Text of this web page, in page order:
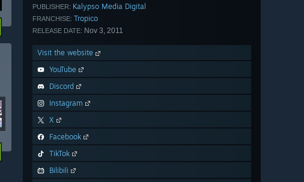
PUBLISHER: Kalypso Media Digital
FRANCHISE: Tropico
RELEASE DATE: Nov 3, 2011
Visit the website
YouTube
Discord
Instagram
X
Facebook
TikTok
Bilibili